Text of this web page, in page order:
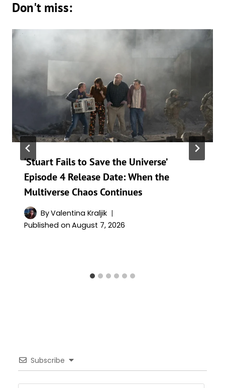
Don't miss:
‘Stuart Fails to Save the Universe’
Episode 4 Release Date: When the
Multiverse Chaos Continues
ByValentina Kraljik
Published on August 7, 2026
Subscribe